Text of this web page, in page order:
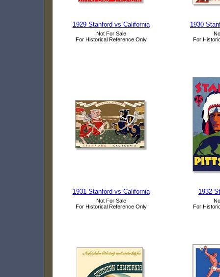
1929 Stanford vs California
Not For Sale
For Historical Reference Only
1930
For
1931 Stanford vs California
Not For Sale
For Historical Reference Only
1932
For